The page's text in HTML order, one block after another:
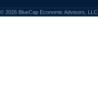
© 2026 BlueCap Economic Advisors, LLC